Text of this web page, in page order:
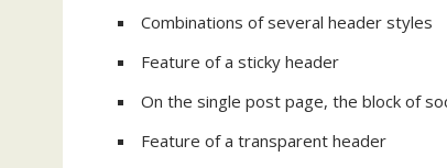
Combinations of several header styles
Feature of a sticky header
On the single post page, the block of
Feature of a transparent header